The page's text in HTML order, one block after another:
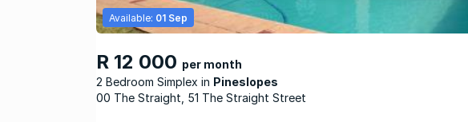
R 12 000 per month
2 Bedroom Simplex
Pineslopes
Available: 01 Sep
00 The Straight, 51 The Straight Street